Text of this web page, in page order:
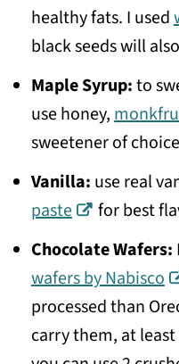
healthy fats. I used
black seeds will
Maple Syrup:to
use honey,
sweetener of
Vanilla: use real
paste
for best
Chocolate Wafers:
wafers by Nabisco
processed than
carry them, at